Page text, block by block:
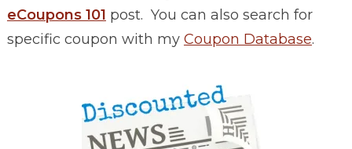
eCoupons 101 post. You can also search for
specific coupon with my Coupon Database.